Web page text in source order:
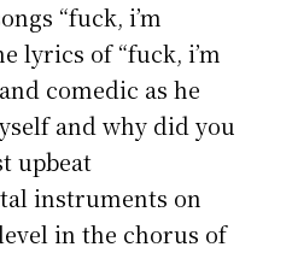
“fuck, i’m
lyrics of “fuck, i’m
comedic as he
and why did you
upbeat
instruments on
in the chorus of